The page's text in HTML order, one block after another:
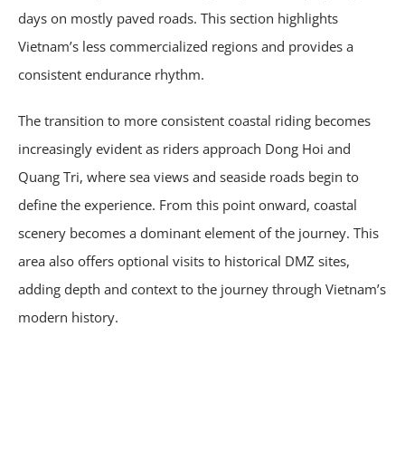
days on mostly paved roads. This section highlights
Vietnam’s less commercialized regions and provides a
consistent endurance rhythm.
The transition to more consistent coastal riding becomes
increasingly evident as riders approach Dong Hoi and
Quang Tri, where sea views and seaside roads begin to
define the experience. From this point onward, coastal
scenery becomes a dominant element of the journey. This
area also offers optional visits to historical DMZ sites,
adding depth and context to the journey through Vietnam’s
modern history.